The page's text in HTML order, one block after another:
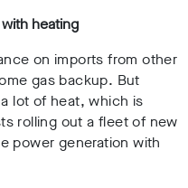
heating
on imports from other
gas backup. But
lot of heat, which is
rolling out a fleet of new
power generation with